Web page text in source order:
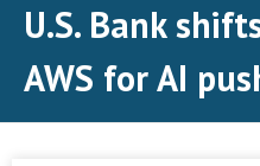
U.S. Bank
AWS for AI